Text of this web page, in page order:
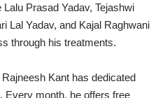
Prasad Yadav, Tejashwi
Lal Yadav, and Kajal Raghwani
through his treatments.
Kant has dedicated
Every month, he offers free